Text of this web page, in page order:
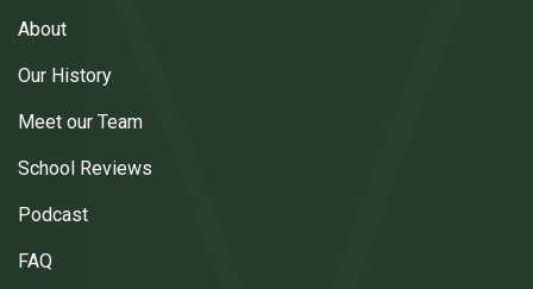
About
Our History
Meet our Team
School Reviews
Podcast
FAQ